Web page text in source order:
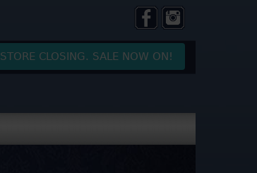
STORE CLOSING. SALE NOW ON!